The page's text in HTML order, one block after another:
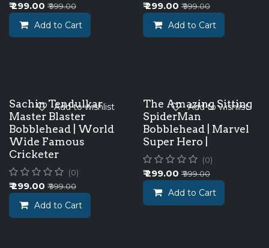
₹299.00 ₹999.00
Add to Cart
₹299.00 ₹999.00
Add to Cart
Sachin Tendulkar
Master Blaster
Bobblehead | World
Wide Famous
Cricketer
(0)
₹299.00 ₹999.00
Add to Cart
Add to wishlist
The Amazing Sitting
SpiderMan
Bobblehead | Marvel
Super Hero |
(0)
₹299.00 ₹999.00
Add to Cart
Add to wishlist